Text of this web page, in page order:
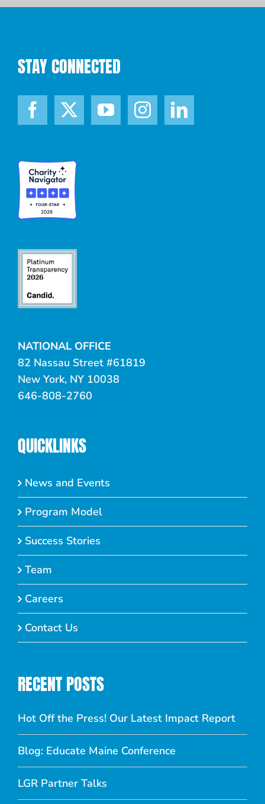
STAY CONNECTED
NATIONAL OFFICE
82 Nassau Street #61819
New York, NY 10038
646-808-2760
QUICKLINKS
News and Events
Program Model
Success Stories
Team
Careers
Contact Us
RECENT POSTS
Hot Off the Press! Our Latest Impact Report
Blog: Educate Maine Conference
LGR Partner Talks